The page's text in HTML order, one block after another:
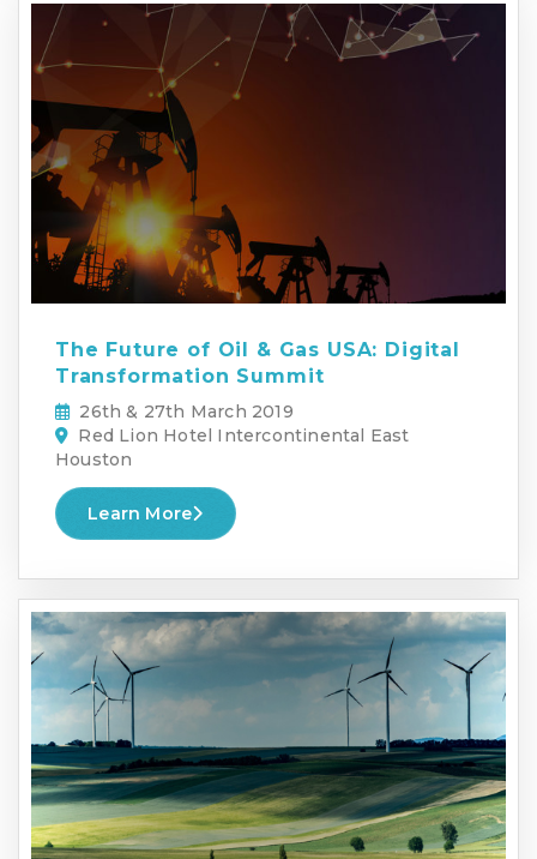
The Future of Oil & Gas USA: Digital
Transformation Summit
26th & 27th March 2019
Red Lion Hotel Intercontinental East
Houston
Learn More